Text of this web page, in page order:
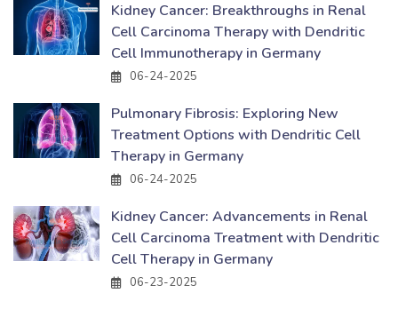
Kidney Cancer: Breakthroughs in Renal
Cell Carcinoma Therapy with Dendritic
Cell Immunotherapy in Germany
06-24-2025
Pulmonary Fibrosis: Exploring New
Treatment Options with Dendritic Cell
Therapy in Germany
06-24-2025
Kidney Cancer: Advancements in Renal
Cell Carcinoma Treatment with Dendritic
Cell Therapy in Germany
06-23-2025